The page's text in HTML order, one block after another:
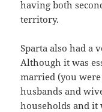
having both
territory.
Sparta also had a
Although it was
married (you
husbands and
households and it